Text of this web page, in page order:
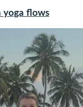
yoga flows